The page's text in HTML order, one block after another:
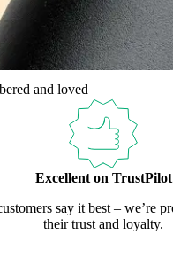
and loved
Excellent on TrustPilot
say it best – we’re
their trust and loyalty.